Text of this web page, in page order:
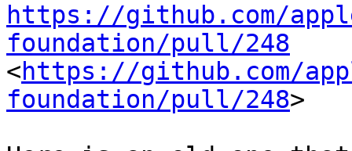
https://github.com/
foundation/pull/248
<https://github.com/
foundation/pull/248>